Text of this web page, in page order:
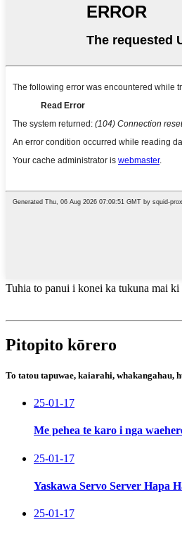
Tuhia to panui i konei ka tukuna mai ki
Pitopito kōrero
To tatou tapuwae, kaiarahi, whakangahau,
25-01-17
Me pehea te karo i nga
25-01-17
Yaskawa Servo Server Hapa
25-01-17